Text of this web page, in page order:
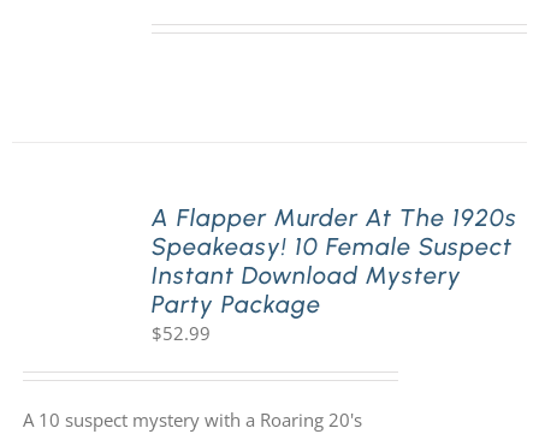
A Flapper Murder At The 1920s
Speakeasy! 10 Female Suspect
Instant Download Mystery
Party Package
$52.99
A 10 suspect mystery with a Roaring 20's